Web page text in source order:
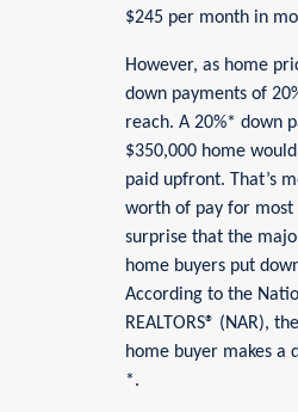
$245 per month in
However, as home
down payments of
reach. A 20%* down
$350,000 home
paid upfront. That’s
worth of pay for most
surprise that the
home buyers put
According to the
REALTORS® (NAR),
home buyer makes a
*.